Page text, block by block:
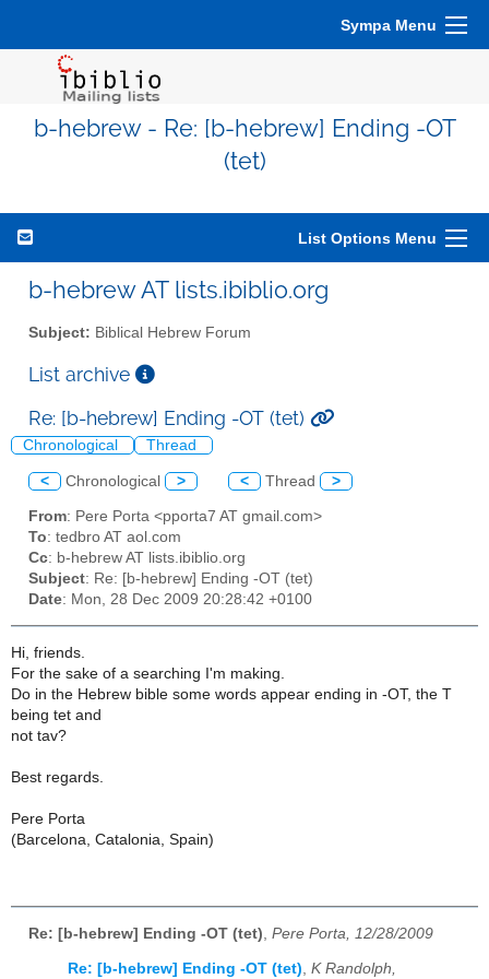
Sympa Menu
b-hebrew - Re: [b-hebrew] Ending -OT
(tet)
List Options Menu
b-hebrew AT lists.ibiblio.org
Subject: Biblical Hebrew Forum
List archive
Re: [b-hebrew] Ending -OT (tet)
Chronological Thread
< Chronological > < Thread >
From: Pere Porta <pporta7 AT gmail.com>
To: tedbro AT aol.com
Cc: b-hebrew AT lists.ibiblio.org
Subject: Re: [b-hebrew] Ending -OT (tet)
Date: Mon, 28 Dec 2009 20:28:42 +0100
Hi, friends.
For the sake of a searching I'm making.
Do in the Hebrew bible some words appear ending in -OT, the T
being tet and
not tav?
Best regards.
Pere Porta
(Barcelona, Catalonia, Spain)
Re: [b-hebrew] Ending -OT (tet) Pere Porta, 12/28/2009
Re: [b-hebrew] Ending -OT (tet), K Randolph,